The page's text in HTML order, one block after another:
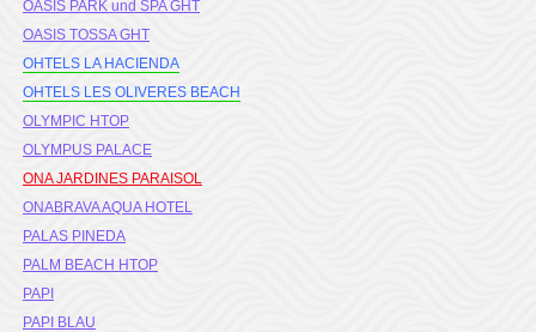
OASIS PARK und SPA GHT
OASIS TOSSA GHT
OHTELS LA HACIENDA
OHTELS LES OLIVERES BEACH
OLYMPIC HTOP
OLYMPUS PALACE
ONA JARDINES PARAISOL
ONABRAVA AQUA HOTEL
PALAS PINEDA
PALM BEACH HTOP
PAPI
PAPI BLAU